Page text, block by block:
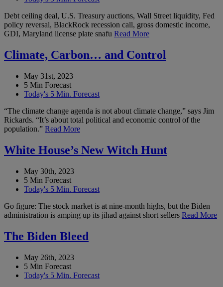
Debt ceiling deal, U.S. Treasury auctions, Wall Street liquidity, Fed
policy reversal, BlackRock recession call, gross domestic income,
GDI, Maryland license plate snafu Read More
Climate, Carbon… and Control
May 31st, 2023
5 Min Forecast
Today's 5 Min. Forecast
“The climate change agenda is not about climate change,” says Jim
Rickards. “It’s about total political and economic control of the
population.” Read More
White House’s New Witch Hunt
May 30th, 2023
5 Min Forecast
Today's 5 Min. Forecast
Go figure: The stock market is at nine-month highs, but the Biden
administration is amping up its jihad against short sellers Read More
The Biden Bleed
May 26th, 2023
5 Min Forecast
Today's 5 Min. Forecast